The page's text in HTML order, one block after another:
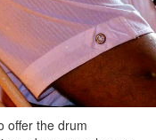
offer the drum